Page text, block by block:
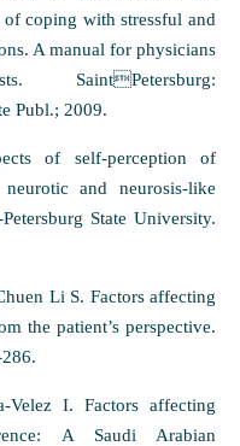
coping with stressful and
A manual for physicians
SaintPetersburg:
Publ.; 2009.
of self-perception of
and neurosis-like
State University.
Li S. Factors affecting
the patient’s perspective.
Velez I. Factors affecting
A Saudi Arabian